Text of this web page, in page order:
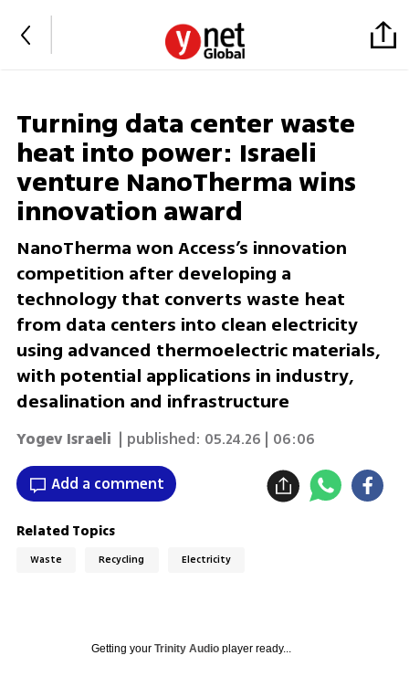
Turning data center waste
heat into power: Israeli
venture NanoTherma wins
innovation award
NanoTherma won Access’s innovation
competition after developing a
technology that converts waste heat
from data centers into clean electricity
using advanced thermoelectric materials,
with potential applications in industry,
desalination and infrastructure
Yogev Israeli | published: 05.24.26 | 06:06
Add a comment
Related Topics
Waste Recycling Electricity
Getting your Trinity Audioplayer ready...